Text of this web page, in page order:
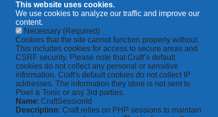
This website uses cookies.
We use cookies to analyze our traffic and improve our
content.
Necessary (Required)
Cookies that the site cannot function properly without.
This includes cookies for access to secure areas and
CSRF security. Please note that Craft’s default
cookies do not collect any personal or sensitive
information. Craft's default cookies do not collect IP
addresses. The information they store is not sent to
Pixel & Tonic or any 3rd parties.
Name: CraftSessionId
Description: Craft relies on PHP sessions to maintain